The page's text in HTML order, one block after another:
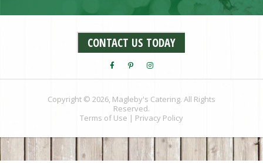
CONTACT US TODAY
Copyright © 2026, Magleby's Catering. All Rights
Reserved.
Terms of Use | Privacy Policy